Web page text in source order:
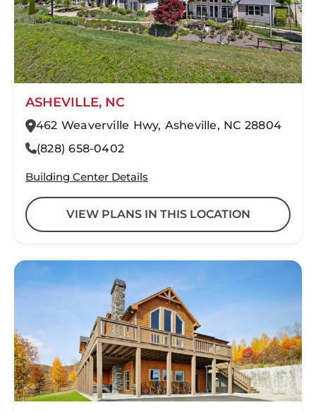
ASHEVILLE, NC
462 Weaverville Hwy, Asheville, NC 28804
(828) 658-0402
Building Center Details
VIEW PLANS IN THIS LOCATION